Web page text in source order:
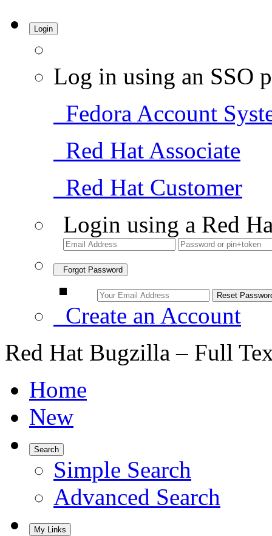
Login
Log in using an SSO
Fedora Account
Red Hat Associate
Red Hat Customer
Login using a Red
Forgot Password
Create an Account
Red Hat Bugzilla – Full
Home
New
Search
Simple Search
Advanced Search
My Links